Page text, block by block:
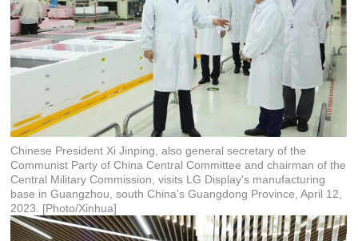
Chinese President Xi Jinping, also general secretary of the
Communist Party of China Central Committee and chairman of the
Central Military Commission, visits LG Display's manufacturing
base in Guangzhou, south China's Guangdong Province, April 12,
2023. [Photo/Xinhua]